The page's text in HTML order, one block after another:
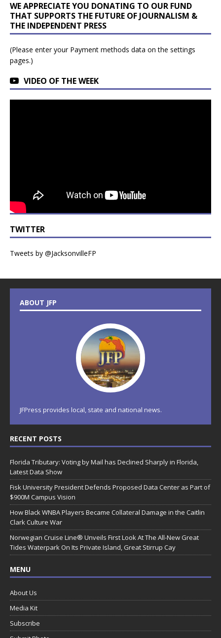
WE APPRECIATE YOU DONATING TO OUR FUND
THAT SUPPORTS THE FUTURE OF JOURNALISM &
THE INDEPENDENT PRESS
(Please enter your Payment methods data on the settings
pages.)
VIDEO OF THE WEEK
TWITTER
Tweets by @JacksonvilleFP
ABOUT JFP
JFPress provides local, state and national news.
RECENT POSTS
Florida Tributary: Voting by Mail has Declined Sharply in Florida,
Latest Data Show
Fisk University President Defends Proposed Data Center as Part of
$900M Campus Vision
How Black WNBA Players Became Collateral Damage in the Caitlin
Clark Culture War
Norwegian Cruise Line® Unveils First Look At The All-New Great
Tides Waterpark On Its Private Island, Great Stirrup Cay
MENU
About Us
Media Kit
Subscribe